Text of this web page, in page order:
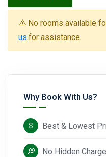
No rooms available
us for assistance.
Why Book With Us?
Best & Lowest
No Hidden